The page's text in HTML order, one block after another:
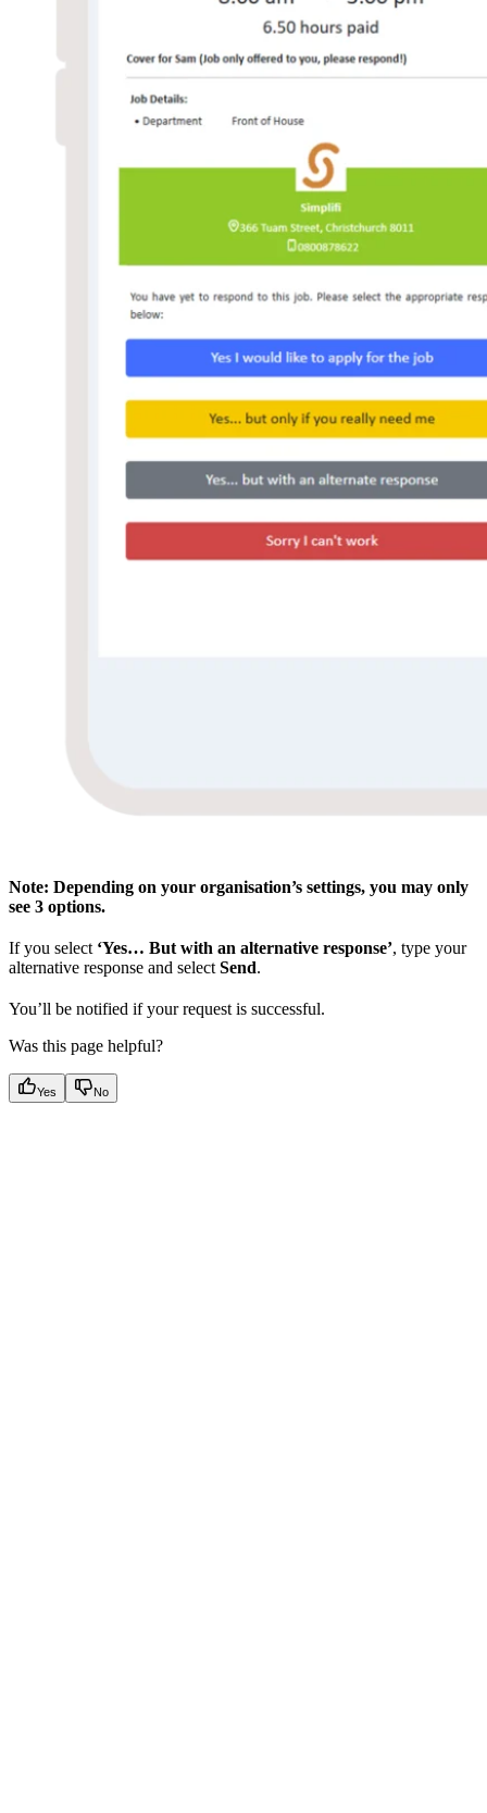
Note: Depending on your organisation’s settings, you may only
see 3 options.
If you select ‘Yes… But with an alternative response’, type your
alternative response and select Send.
You’ll be notified if your request is successful.
Was this page helpful?
Yes No